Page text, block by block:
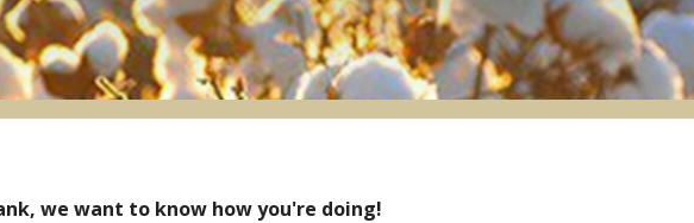
we want to know how you're doing!